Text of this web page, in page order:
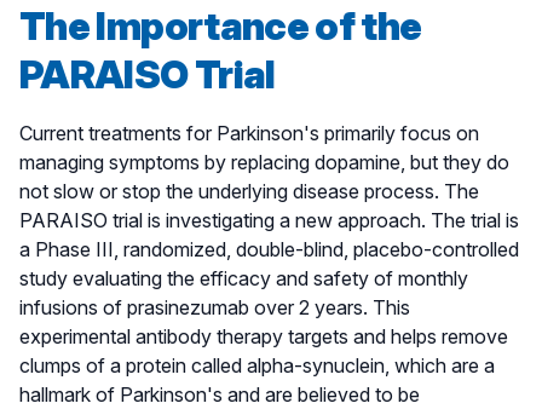
The Importance of the
PARAISO Trial
Current treatments for Parkinson's primarily focus on
managing symptoms by replacing dopamine, but they do
not slow or stop the underlying disease process. The
PARAISO trial is investigating a new approach. The trial is
a Phase III, randomized, double-blind, placebo-controlled
study evaluating the efficacy and safety of monthly
infusions of prasinezumab over 2 years. This
experimental antibody therapy targets and helps remove
clumps of a protein called alpha-synuclein, which are a
hallmark of Parkinson's and are believed to be